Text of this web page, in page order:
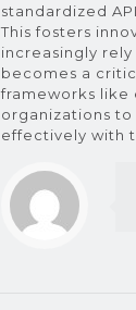
standardized
This fosters
increasingly
becomes a
frameworks like
organizations
effectively with